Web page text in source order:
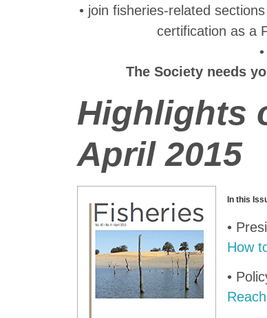
• join fisheries-related
certification as a
The Society needs
Highlights
April 2015
In this
•
How
•